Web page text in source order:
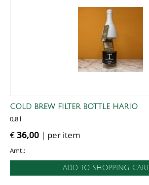
COLD BREW FILTER BOTTLE HARIO
0,8 l
€36,00 | per item
Amt.:
ADD TO SHOPPING CART